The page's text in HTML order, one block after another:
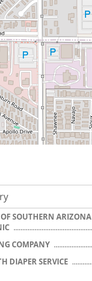
SOUTHERN ARIZONA
COMPANY
DIAPER SERVICE